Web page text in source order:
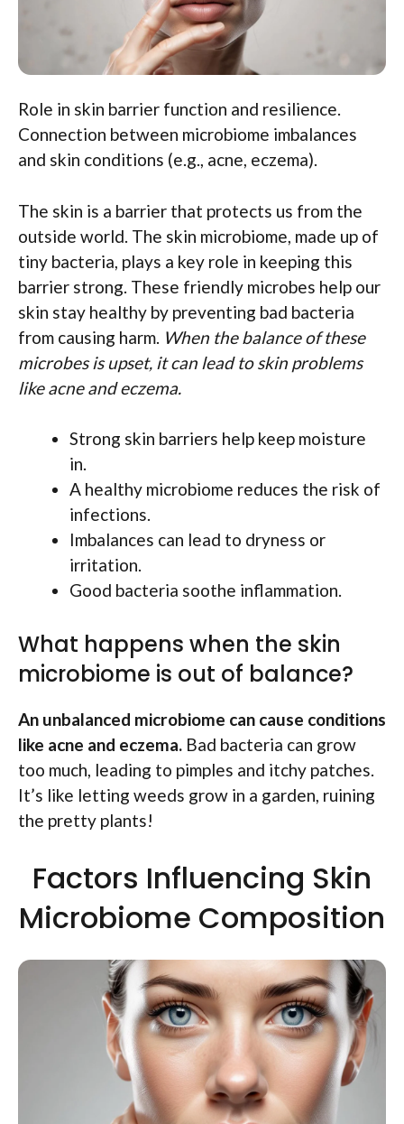
Role in skin barrier function and resilience.
Connection between microbiome imbalances
and skin conditions (e.g., acne, eczema).
The skin is a barrier that protects us from the
outside world. The skin microbiome, made up of
tiny bacteria, plays a key role in keeping this
barrier strong. These friendly microbes help our
skin stay healthy by preventing bad bacteria
from causing harm. When the balance of these
microbes is upset, it can lead to skin problems
like acne and eczema.
Strong skin barriers help keep moisture
in.
A healthy microbiome reduces the risk of
infections.
Imbalances can lead to dryness or
irritation.
Good bacteria soothe inflammation.
What happens when the skin
microbiome is out of balance?
An unbalanced microbiome can cause conditions
like acne and eczema. Bad bacteria can grow
too much, leading to pimples and itchy patches.
It’s like letting weeds grow in a garden, ruining
the pretty plants!
Factors Influencing Skin
Microbiome Composition